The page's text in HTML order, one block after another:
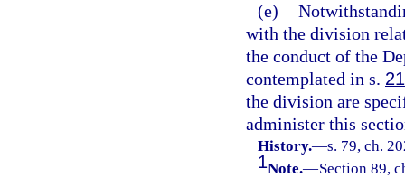
(e)
with the division
the conduct of the
contemplated in s.
the division are
administer this
History.—s. 79, ch.
1Note.—Section 89,